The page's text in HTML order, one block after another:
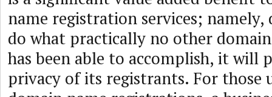
name registration services;
do what practically no other
has been able to accomplish, it will
privacy of its registrants. For those